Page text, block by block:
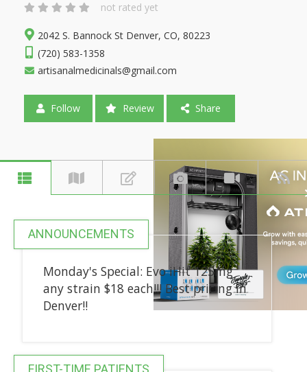
not rated yet
2042 S. Bannock St Denver, CO, 80223
(720) 583-1358
artisanalmedicinals@gmail.com
Follow Review Share
ANNOUNCEMENTS
Monday's Special: Evo iHit 125mg
any strain $18 each!!! Best pricing in
Denver!!
FIRST-TIME PATIENTS